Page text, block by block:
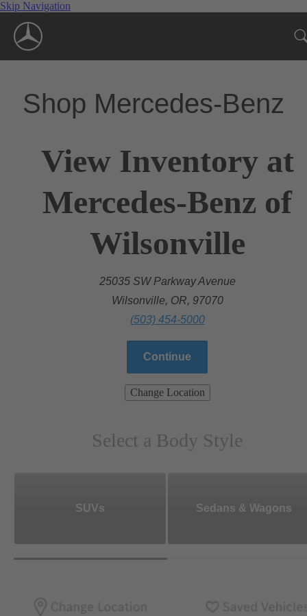
Skip Navigation
Shop Mercedes-Benz
View Inventory at
Mercedes-Benz of
Wilsonville
25035 SW Parkway Avenue
Wilsonville, OR, 97070
(503) 454-5000
Continue
Change Location
Select a Body Style
SUVs Sedans & Wagons